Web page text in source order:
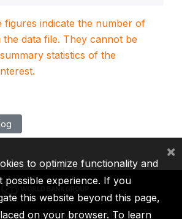
figures indicate the number of
the data file. They cannot be
statistics of the
IDA IFC MIGA ICSID
to optimize functionality and
possible experience. If you
this website beyond this page,
on your browser. To learn
×